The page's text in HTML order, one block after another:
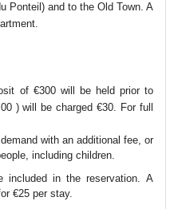
Ponteil) and to the Old Town. A
of €300 will be held prior to
) will be charged €30. For full
with an additional fee, or
including children.
included in the reservation. A
€25 per stay.